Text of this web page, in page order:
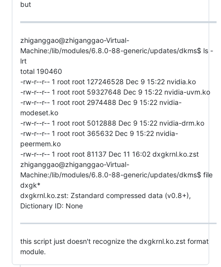
but
zhiganggao@zhiganggao-Virtual-
Machine:/lib/modules/6.8.0-88-generic/updates/dkms$ ls -
lrt
total 190460
-rw-r--r-- 1 root root 127246528 Dec 9 15:22 nvidia.ko
-rw-r--r-- 1 root root 59327648 Dec 9 15:22 nvidia-uvm.ko
-rw-r--r-- 1 root root 2974488 Dec 9 15:22 nvidia-
modeset.ko
-rw-r--r-- 1 root root 5012888 Dec 9 15:22 nvidia-drm.ko
-rw-r--r-- 1 root root 365632 Dec 9 15:22 nvidia-
peermem.ko
-rw-r--r-- 1 root root 81137 Dec 11 16:02 dxgkrnl.ko.zst
zhiganggao@zhiganggao-Virtual-
Machine:/lib/modules/6.8.0-88-generic/updates/dkms$ file
dxgk*
dxgkrnl.ko.zst: Zstandard compressed data (v0.8+),
Dictionary ID: None
this script just doesn't recognize the dxgkrnl.ko.zst format
module.